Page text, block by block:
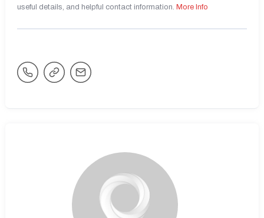
useful details, and helpful contact information. More Info